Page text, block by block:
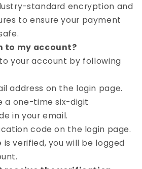
standard encryption and
to ensure your payment
to my account?
your account by following
address on the login page.
a one-time six-digit
in your email.
code on the login page.
verified, you will be logged